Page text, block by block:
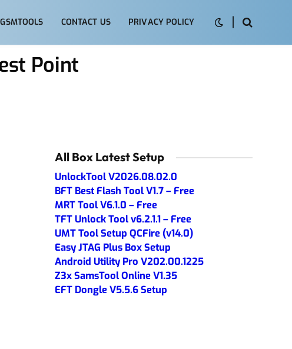
GSMTOOLS CONTACT US PRIVACY POLICY
Point
All Box Latest Setup
UnlockTool V2026.08.02.0
BFT Best Flash Tool V1.7 – Free
MRT Tool V6.1.0 – Free
TFT Unlock Tool v6.2.1.1 – Free
UMT Tool Setup QCFire (v14.0)
Easy JTAG Plus Box Setup
Android Utility Pro V202.00.1225
Z3x SamsTool Online V1.35
EFT Dongle V5.5.6 Setup